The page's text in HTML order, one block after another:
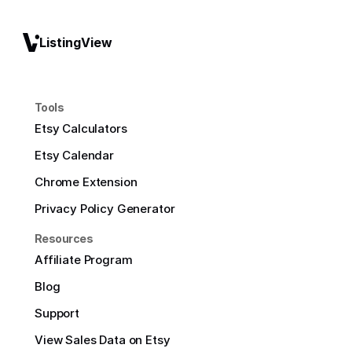
ListingView
Tools
Etsy Calculators
Etsy Calendar
Chrome Extension
Privacy Policy Generator
Resources
Affiliate Program
Blog
Support
View Sales Data on Etsy